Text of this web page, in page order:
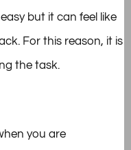
but it can feel like
For this reason, it is
the task.
you are